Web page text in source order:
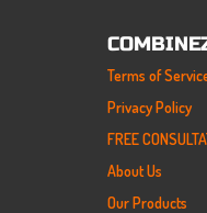
Terms of
Privacy Policy
FREE
About Us
Our Products